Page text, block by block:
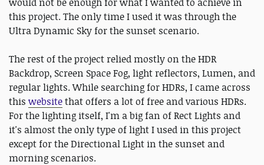
this project. The only time I used it was through the
Ultra Dynamic Sky for the sunset scenario.
The rest of the project relied mostly on the HDR
Backdrop, Screen Space Fog, light reflectors, Lumen, and
regular lights. While searching for HDRs, I came across
this websitethat offers a lot of free and various HDRs.
For the lighting itself, I'm a big fan of Rect Lights and
it's almost the only type of light I used in this project
except for the Directional Light in the sunset and
morning scenarios.